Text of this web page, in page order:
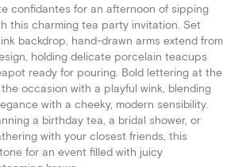
confidantes for an afternoon of sipping
this charming tea party invitation. Set
backdrop, hand-drawn arms extend from
holding delicate porcelain teacups
ready for pouring. Bold lettering at the
occasion with a playful wink, blending
with a cheeky, modern sensibility.
a birthday tea, a bridal shower, or
with your closest friends, this
for an event filled with juicy